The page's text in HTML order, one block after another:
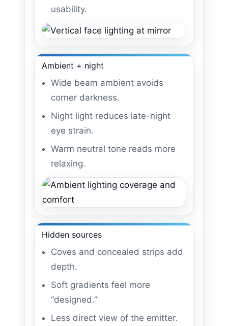
usability.
Ambient + night
Wide beam ambient avoids
corner darkness.
Night light reduces late-night
eye strain.
Warm neutral tone reads more
relaxing.
Hidden sources
Coves and concealed strips add
depth.
Soft gradients feel more
“designed.”
Less direct view of the emitter.